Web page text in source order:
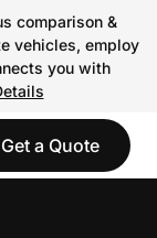
comparison &
vehicles, employ
you with
Get a Quote